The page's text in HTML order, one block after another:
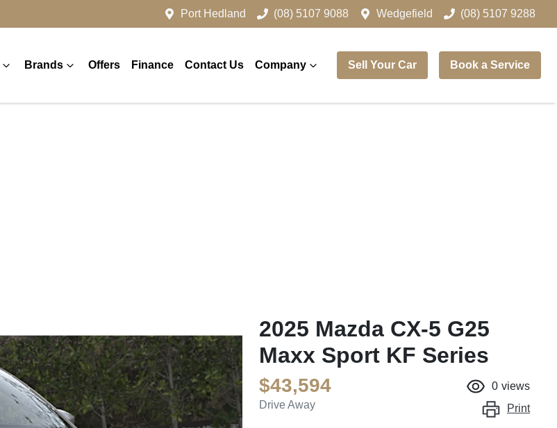
Port Hedland (08) 5107 9088 Wedgefield (08) 5107 9288
Brands Offers Finance Contact Us Company Sell Your Car Book a Service
2025 Mazda CX-5 G25
Maxx Sport KF Series
$43,594
Drive Away
0 views
Print